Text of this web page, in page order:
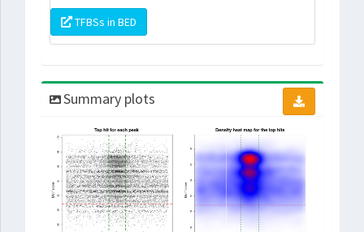
TFBSs in BED
Summary plots